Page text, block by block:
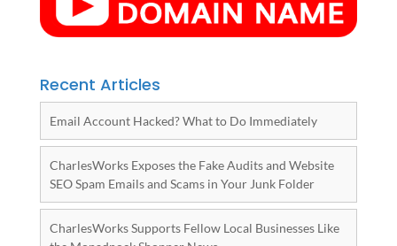
Recent Articles
Email Account Hacked? What to Do Immediately
CharlesWorks Exposes the Fake Audits and Website
SEO Spam Emails and Scams in Your Junk Folder
CharlesWorks Supports Fellow Local Businesses Like